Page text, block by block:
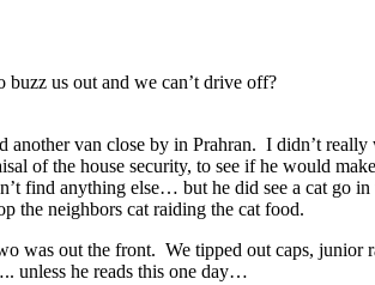
us out and we can’t drive off?
van close by in Prahran. I didn’t
of the house security, to see if he would
find anything else… but he did see a cat go
the neighbors cat raiding the cat food.
was out the front. We tipped out caps,
unless he reads this one day…